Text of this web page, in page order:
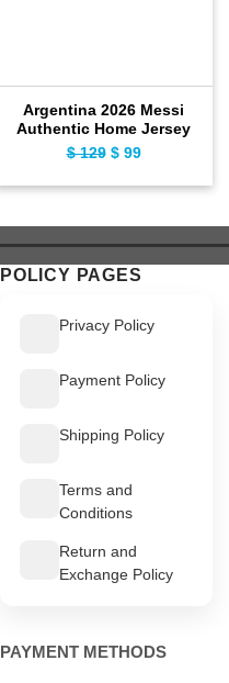
Argentina 2026 Messi
Authentic Home Jersey
$129 Original
$ 129.
$99Current
$ 99.
POLICY PAGES
Privacy Policy
Payment Policy
Shipping Policy
Terms and
Conditions
Return and
Exchange Policy
PAYMENT METHODS